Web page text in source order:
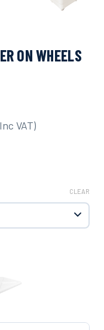
ON WHEELS
Inc VAT)
CLEAR